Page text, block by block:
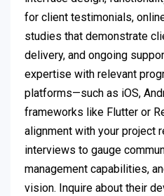
for client testimonials,
studies that demonstrate
delivery, and ongoing
expertise with relevant
platforms—such as iOS,
frameworks like Flutter or
alignment with your project
interviews to gauge
management capabilities,
vision. Inquire about their